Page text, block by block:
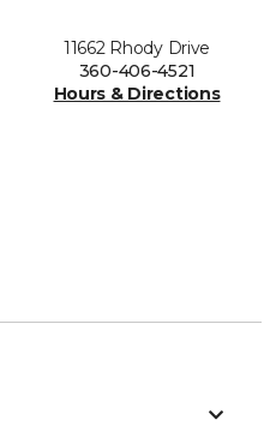
11662 Rhody Drive
360-406-4521
Hours & Directions